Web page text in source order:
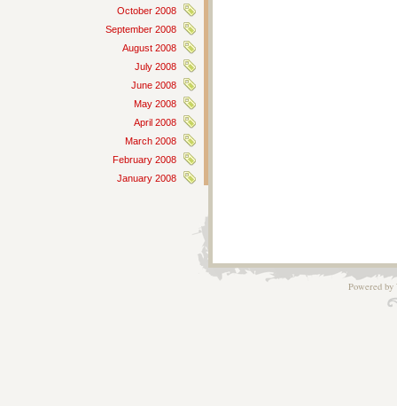
October 2008
September 2008
August 2008
July 2008
June 2008
May 2008
April 2008
March 2008
February 2008
January 2008
Powered by